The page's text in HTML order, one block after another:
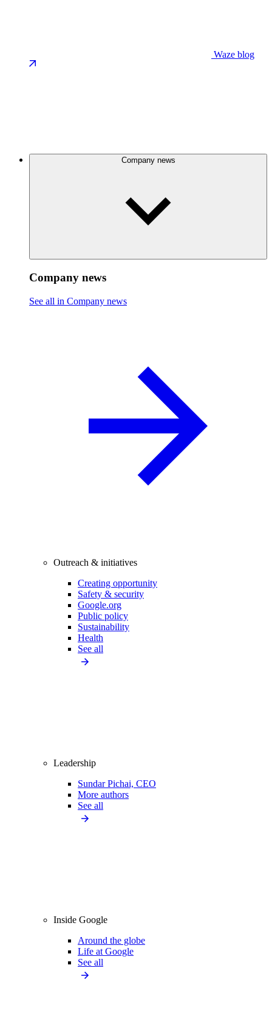
Waze blog
Company news
Company news
See all in Company news
Outreach & initiatives
Creating opportunity
Safety & security
Google.org
Public policy
Sustainability
Health
See all
Leadership
Sundar Pichai, CEO
More authors
See all
Inside Google
Around the globe
Life at Google
See all